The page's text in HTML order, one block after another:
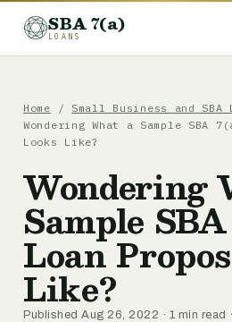
SBA 7(a)
LOANS
Home / Small Business and SBA
Wondering What a Sample SBA
Looks Like?
Wondering
Sample
Loan
Like?
Published Aug 26, 2022 · 1 min read ·